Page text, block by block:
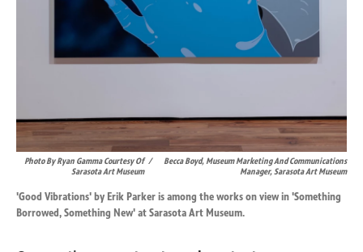
Photo By Ryan Gamma Courtesy Of
Sarasota Art Museum
/
Becca Boyd, Museum Marketing And Communications
Manager, Sarasota Art Museum
'Good Vibrations' by Erik Parker is among the works on view in 'Something
Borrowed, Something New' at Sarasota Art Museum.